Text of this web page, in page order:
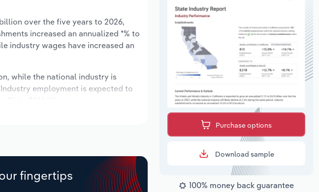
over the five years to 2026,
increased an annualized *% to
industry wages have increased an
while the national industry is
employment is expected to
fingertips
Purchase options
Download sample
100% money back guarantee